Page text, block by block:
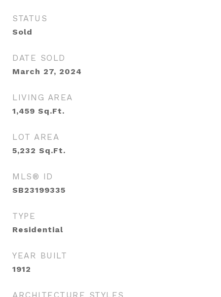
STATUS
Sold
DATE SOLD
March 27, 2024
LIVING AREA
1,459 Sq.Ft.
LOT AREA
5,232 Sq.Ft.
MLS® ID
SB23199335
TYPE
Residential
YEAR BUILT
1912
ARCHITECTURE STYLES